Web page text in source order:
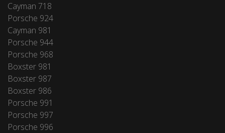
Cayman 718
Porsche 924
Cayman 981
Porsche 944
Porsche 968
Boxster 981
Boxster 987
Boxster 986
Porsche 991
Porsche 997
Porsche 996